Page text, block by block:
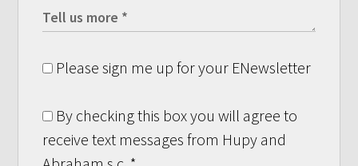
Please sign me up for your ENewsletter
By checking this box you will agree to
receive text messages from Hupy and